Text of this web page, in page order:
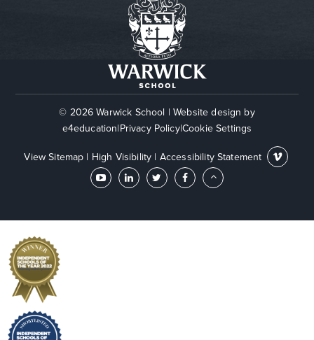
© 2026 Warwick School | Website design by
e4education|Privacy Policy|Cookie Settings
View Sitemap | High Visibility | Accessibility Statement